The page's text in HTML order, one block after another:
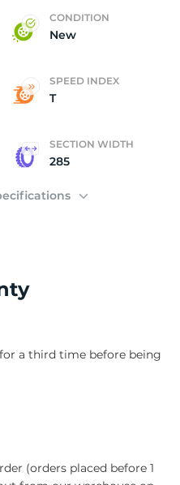
CONDITION
New
SPEED INDEX
T
SECTION WIDTH
285
a third time before being
(orders placed before 1